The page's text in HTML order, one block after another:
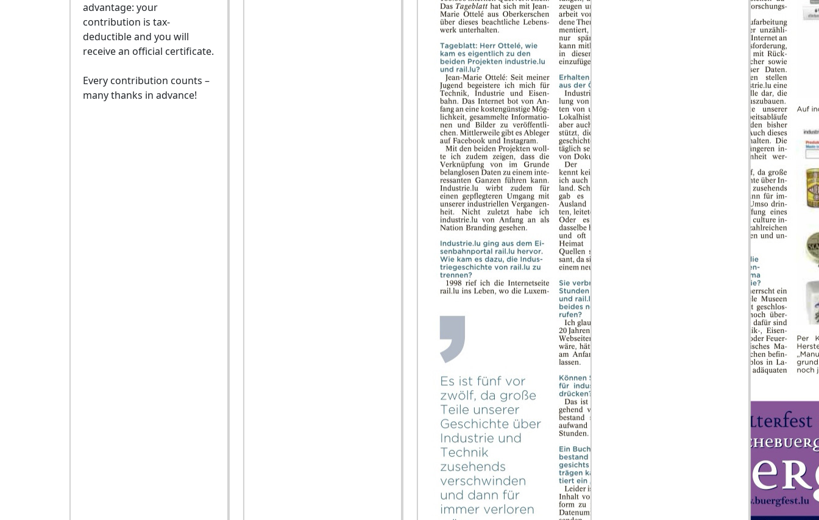
advantage: your
contribution is tax-
deductible and you will
receive an official certificate.
Every contribution counts –
many thanks in advance!